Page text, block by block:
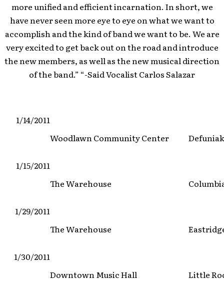
more unified and efficient incarnation. In short, we
have never seen more eye to eye on what we want to
accomplish and the kind of band we want to be. We are
very excited to get back out on the road and introduce
the new members, as well as the new musical direction
of the band.” “-Said Vocalist Carlos Salazar
1/14/2011
Woodlawn Community Center
1/15/2011
The Warehouse
1/29/2011
The Warehouse
1/30/2011
Downtown Music Hall
Little